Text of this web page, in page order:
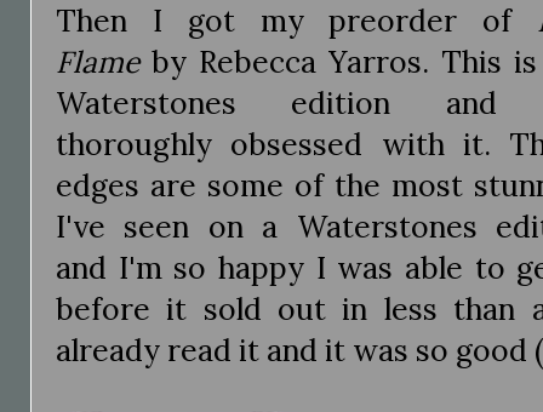
Then I got my preorder of
Flameby Rebecca Yarros. This
Waterstones edition and
thoroughly obsessed with it.
edges are some of the most
I've seen on a Waterstones
and I'm so happy I was able to
before it sold out in less than
already read it and it was so good